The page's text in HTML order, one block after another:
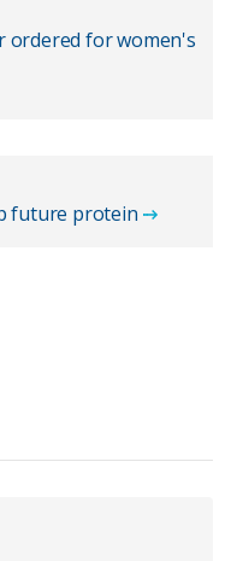
ordered for women's
future protein